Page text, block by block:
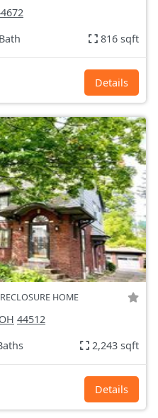
816 sqft
Details
HOME
44512
2,243 sqft
Details